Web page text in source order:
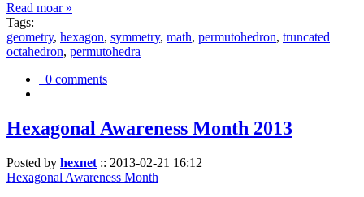
Read moar »
Tags:
geometry, hexagon, symmetry, math, permutohedron, truncated
octahedron, permutohedra
0 comments
Hexagonal Awareness Month 2013
Posted by hexnet :: 2013-02-21 16:12
Hexagonal Awareness Month